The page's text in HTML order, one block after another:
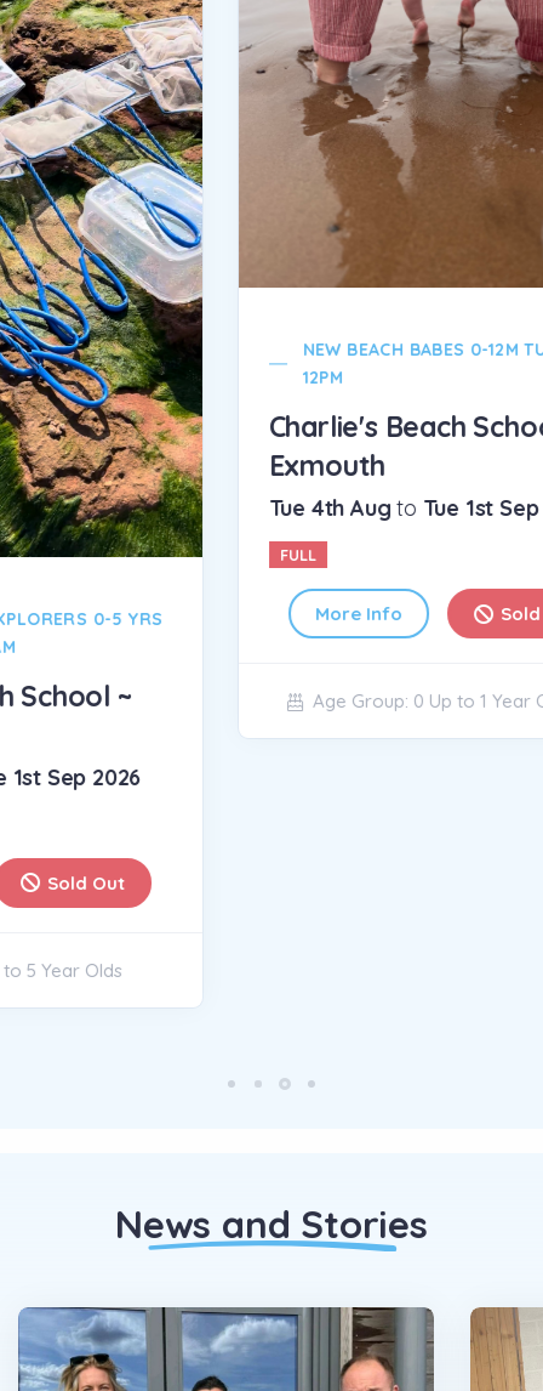
NEW BEACH BABES 0-12M TUES 11-
12PM
Charlie's Beach School ~
Exmouth
Tue 4th AugtoTue 1st Sep 2026
FULL
More Info Sold Out
Age Group: 0 Up to 1 Year Olds
News and Stories